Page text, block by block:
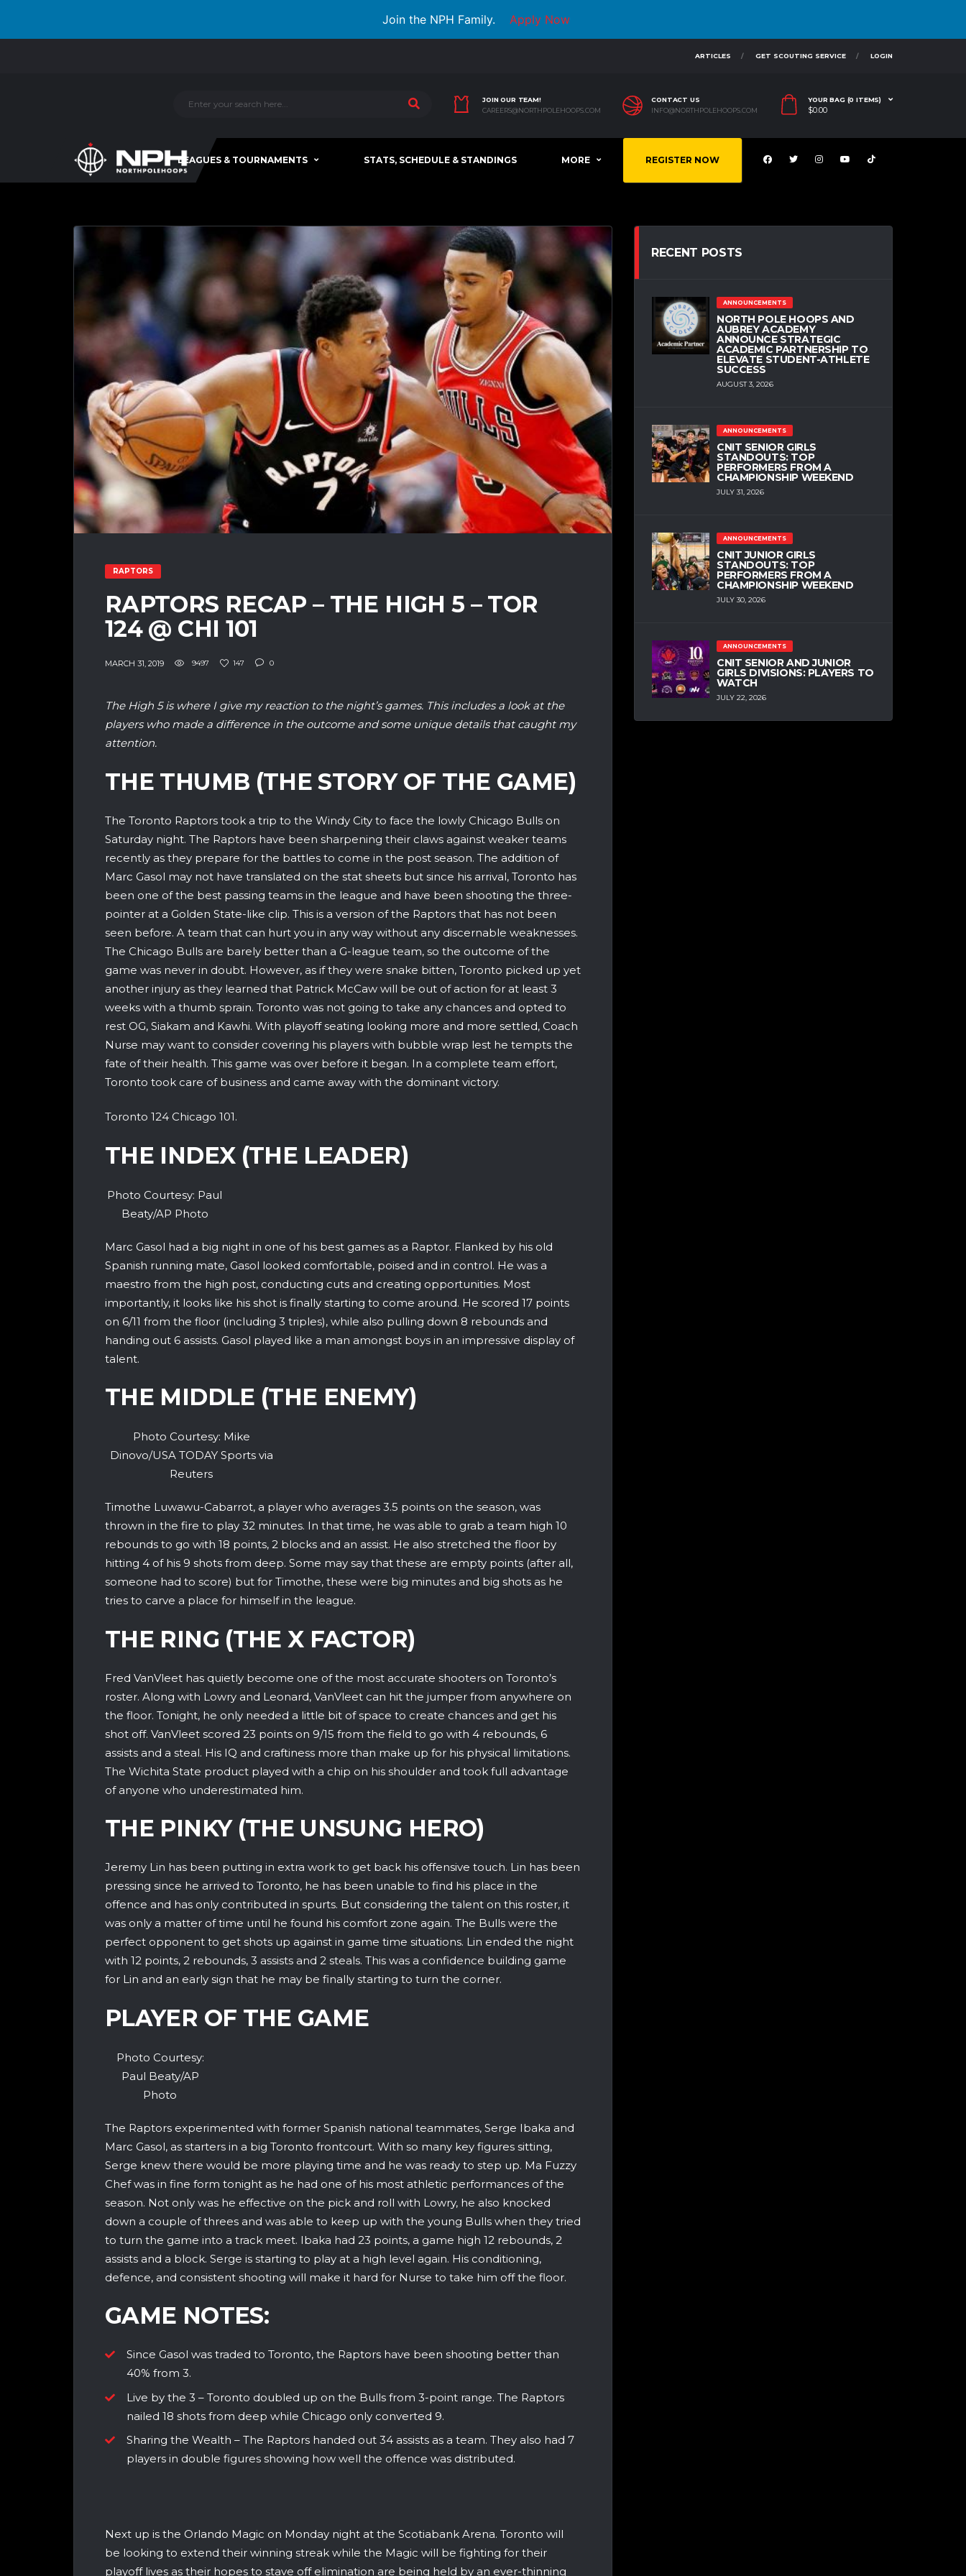
Join the NPH Family. Apply Now
ARTICLES GET SCOUTING SERVICE LOGIN
JOIN OUR TEAM!
CAREERS@NORTHPOLEHOOPS.COM
CONTACT US
INFO@NORTHPOLEHOOPS.COM
YOUR BAG (0 ITEMS)
$0.00
LEAGUES & TOURNAMENTS STATS, SCHEDULE & STANDINGS MORE REGISTER NOW
RAPTORS
RAPTORS RECAP – THE HIGH 5 – TOR
124 @ CHI 101
MARCH 31, 2019 9497 147 0
The High 5 is where I give my reaction to the night’s games. This includes a look at the
players who made a difference in the outcome and some unique details that caught my
attention.
THE THUMB (THE STORY OF THE GAME)
The Toronto Raptors took a trip to the Windy City to face the lowly Chicago Bulls on
Saturday night. The Raptors have been sharpening their claws against weaker teams
recently as they prepare for the battles to come in the post season. The addition of
Marc Gasol may not have translated on the stat sheets but since his arrival, Toronto has
been one of the best passing teams in the league and have been shooting the three-
pointer at a Golden State-like clip. This is a version of the Raptors that has not been
seen before. A team that can hurt you in any way without any discernable weaknesses.
The Chicago Bulls are barely better than a G-league team, so the outcome of the
game was never in doubt. However, as if they were snake bitten, Toronto picked up yet
another injury as they learned that Patrick McCaw will be out of action for at least 3
weeks with a thumb sprain. Toronto was not going to take any chances and opted to
rest OG, Siakam and Kawhi. With playoff seating looking more and more settled, Coach
Nurse may want to consider covering his players with bubble wrap lest he tempts the
fate of their health. This game was over before it began. In a complete team effort,
Toronto took care of business and came away with the dominant victory.
Toronto 124 Chicago 101.
THE INDEX (THE LEADER)
Photo Courtesy: Paul
Beaty/AP Photo
Marc Gasol had a big night in one of his best games as a Raptor. Flanked by his old
Spanish running mate, Gasol looked comfortable, poised and in control. He was a
maestro from the high post, conducting cuts and creating opportunities. Most
importantly, it looks like his shot is finally starting to come around. He scored 17 points
on 6/11 from the floor (including 3 triples), while also pulling down 8 rebounds and
handing out 6 assists. Gasol played like a man amongst boys in an impressive display of
talent.
THE MIDDLE (THE ENEMY)
Photo Courtesy: Mike
Dinovo/USA TODAY Sports via
Reuters
Timothe Luwawu-Cabarrot, a player who averages 3.5 points on the season, was
thrown in the fire to play 32 minutes. In that time, he was able to grab a team high 10
rebounds to go with 18 points, 2 blocks and an assist. He also stretched the floor by
hitting 4 of his 9 shots from deep. Some may say that these are empty points (after all,
someone had to score) but for Timothe, these were big minutes and big shots as he
tries to carve a place for himself in the league.
THE RING (THE X FACTOR)
Fred VanVleet has quietly become one of the most accurate shooters on Toronto’s
roster. Along with Lowry and Leonard, VanVleet can hit the jumper from anywhere on
the floor. Tonight, he only needed a little bit of space to create chances and get his
shot off. VanVleet scored 23 points on 9/15 from the field to go with 4 rebounds, 6
assists and a steal. His IQ and craftiness more than make up for his physical limitations.
The Wichita State product played with a chip on his shoulder and took full advantage
of anyone who underestimated him.
THE PINKY (THE UNSUNG HERO)
Jeremy Lin has been putting in extra work to get back his offensive touch. Lin has been
pressing since he arrived to Toronto, he has been unable to find his place in the
offence and has only contributed in spurts. But considering the talent on this roster, it
was only a matter of time until he found his comfort zone again. The Bulls were the
perfect opponent to get shots up against in game time situations. Lin ended the night
with 12 points, 2 rebounds, 3 assists and 2 steals. This was a confidence building game
for Lin and an early sign that he may be finally starting to turn the corner.
PLAYER OF THE GAME
Photo Courtesy:
Paul Beaty/AP
Photo
The Raptors experimented with former Spanish national teammates, Serge Ibaka and
Marc Gasol, as starters in a big Toronto frontcourt. With so many key figures sitting,
Serge knew there would be more playing time and he was ready to step up. Ma Fuzzy
Chef was in fine form tonight as he had one of his most athletic performances of the
season. Not only was he effective on the pick and roll with Lowry, he also knocked
down a couple of threes and was able to keep up with the young Bulls when they tried
to turn the game into a track meet. Ibaka had 23 points, a game high 12 rebounds, 2
assists and a block. Serge is starting to play at a high level again. His conditioning,
defence, and consistent shooting will make it hard for Nurse to take him off the floor.
GAME NOTES:
Since Gasol was traded to Toronto, the Raptors have been shooting better than
40% from 3.
Live by the 3 – Toronto doubled up on the Bulls from 3-point range. The Raptors
nailed 18 shots from deep while Chicago only converted 9.
Sharing the Wealth – The Raptors handed out 34 assists as a team. They also had 7
players in double figures showing how well the offence was distributed.
Next up is the Orlando Magic on Monday night at the Scotiabank Arena. Toronto will
be looking to extend their winning streak while the Magic will be fighting for their
playoff lives as their hopes to stave off elimination are being held by an ever-thinning
RECENT POSTS
ANNOUNCEMENTS
NORTH POLE HOOPS AND
AUBREY ACADEMY
ANNOUNCE STRATEGIC
ACADEMIC PARTNERSHIP TO
ELEVATE STUDENT-ATHLETE
SUCCESS
AUGUST 3, 2026
ANNOUNCEMENTS
CNIT SENIOR GIRLS
STANDOUTS: TOP
PERFORMERS FROM A
CHAMPIONSHIP WEEKEND
JULY 31, 2026
ANNOUNCEMENTS
CNIT JUNIOR GIRLS
STANDOUTS: TOP
PERFORMERS FROM A
CHAMPIONSHIP WEEKEND
JULY 30, 2026
ANNOUNCEMENTS
CNIT SENIOR AND JUNIOR
GIRLS DIVISIONS: PLAYERS TO
WATCH
JULY 22, 2026